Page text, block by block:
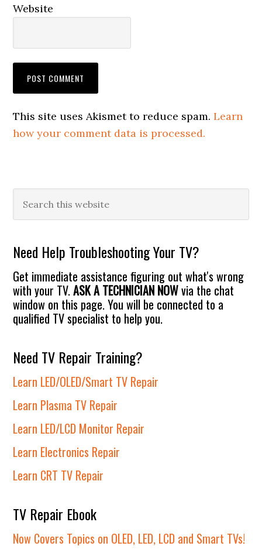
Website
This site uses Akismet to reduce spam.Learn
how your comment data is processed.
Primary
Sidebar
this
Need Help Troubleshooting Your TV?
Get immediate assistance figuring out what's wrong
with your TV.ASK A TECHNICIAN NOWvia the chat
window on this page. You will be connected to a
qualified TV specialist to help you.
Need TV Repair Training?
Learn LED/OLED/Smart TV Repair
Learn Plasma TV Repair
Learn LED/LCD Monitor Repair
Learn Electronics Repair
Learn CRT TV Repair
TV Repair Ebook
Now Covers Topics on OLED, LED, LCD and Smart TVs!